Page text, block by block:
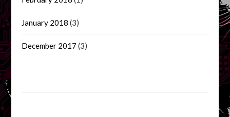
January 2018 (3)
December 2017 (3)